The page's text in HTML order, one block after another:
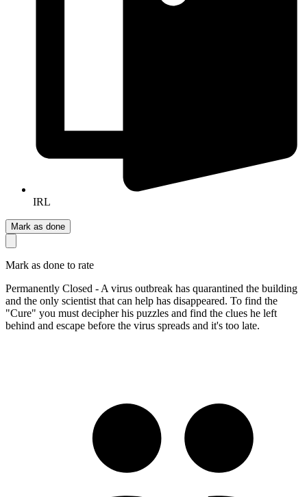
IRL
Mark as done
Mark as done to rate
Permanently Closed - A virus outbreak has quarantined the building
and the only scientist that can help has disappeared. To find the
"Cure" you must decipher his puzzles and find the clues he left
behind and escape before the virus spreads and it's too late.